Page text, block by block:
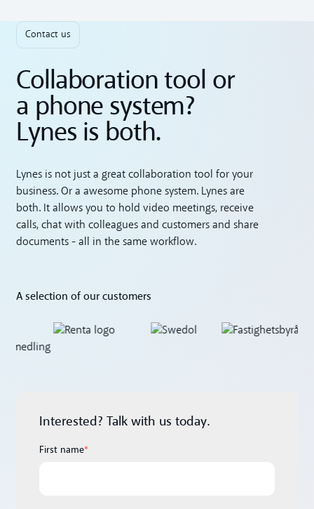
Contact us
Collaboration tool or
a phone system?
Lynes is both.
Lynes is not just a great collaboration tool for your
business. Or a awesome phone system. Lynes are
both. It allows you to hold video meetings, receive
calls, chat with colleagues and customers and share
documents - all in the same workflow.
A selection of our customers
Interested? Talk with us today.
First name*